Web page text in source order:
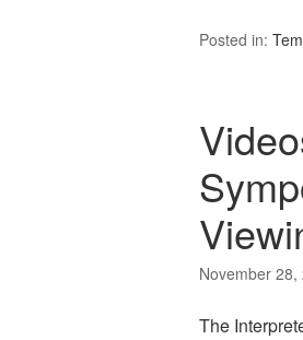
Posted in:
November 28,
The